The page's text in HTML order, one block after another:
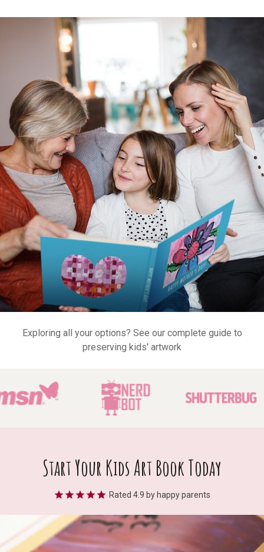
Exploring all your options? See our complete guide to
preserving kids' artwork
Start Your Kids Art Book Today
Rated 4.9 by happy parents